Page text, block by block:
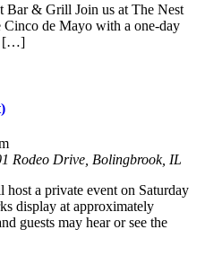
Bar & Grill Join us at The Nest
de Mayo with a one-day
[…]
Rodeo Drive, Bolingbrook, IL
a private event on Saturday
display at approximately
guests may hear or see the